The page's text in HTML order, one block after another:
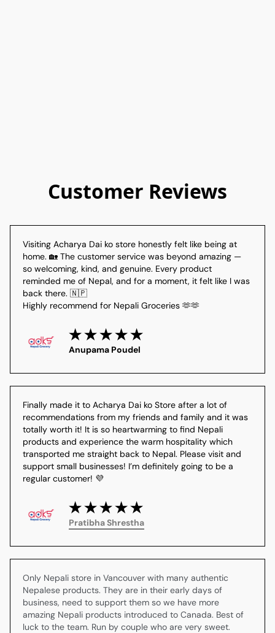
Customer Reviews
Visiting Acharya Dai ko store honestly felt like being at
home. 🏡 The customer service was beyond amazing —
so welcoming, kind, and genuine. Every product
reminded me of Nepal, and for a moment, it felt like I was
back there. 🇳🇵
Highly recommend for Nepali Groceries 🫶🫶
Anupama Poudel
Finally made it to Acharya Dai ko Store after a lot of
recommendations from my friends and family and it was
totally worth it! It is so heartwarming to find Nepali
products and experience the warm hospitality which
transported me straight back to Nepal. Please visit and
support small businesses! I’m definitely going to be a
regular customer! 💜
Pratibha Shrestha
Only Nepali store in Vancouver with many authentic
Nepalese products. They are in their early days of
business, need to support them so we have more
amazing Nepali products introduced to Canada. Best of
luck to the team. Run by couple who are very sweet.